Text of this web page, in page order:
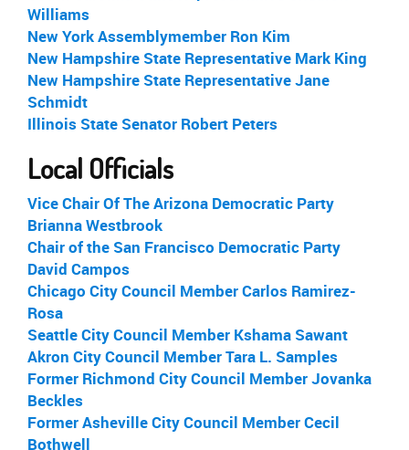
Williams
New York Assemblymember Ron Kim
New Hampshire State Representative Mark King
New Hampshire State Representative Jane
Schmidt
Illinois State Senator Robert Peters
Local Officials
Vice Chair Of The Arizona Democratic Party
Brianna Westbrook
Chair of the San Francisco Democratic Party
David Campos
Chicago City Council Member Carlos Ramirez-
Rosa
Seattle City Council Member Kshama Sawant
Akron City Council Member Tara L. Samples
Former Richmond City Council Member Jovanka
Beckles
Former Asheville City Council Member Cecil
Bothwell